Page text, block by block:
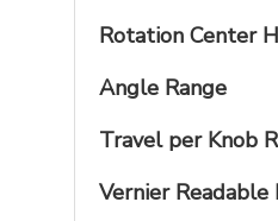
Rotation Center
Angle Range
Travel per Knob
Vernier Readable